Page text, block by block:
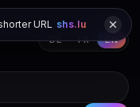
DE FR EN
URL shs.lu